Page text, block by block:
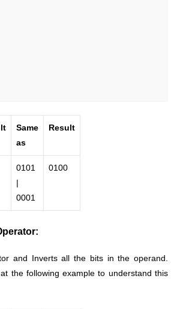
Same
as
Result
0101
0001
0100
and Inverts all the bits in the operand.
the following example to understand this